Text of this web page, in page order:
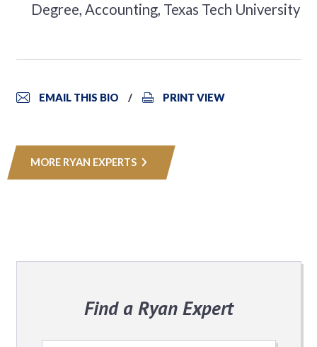
Degree, Accounting, Texas Tech University
EMAIL THIS BIO PRINT VIEW
MORE RYAN EXPERTS
Find a Ryan Expert